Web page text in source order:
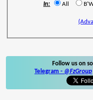
In: All
Follow us on
Telegram - @FzGroup